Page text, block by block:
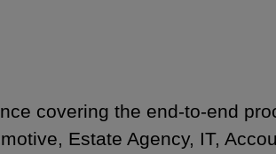
covering the end-to-end
Estate Agency, IT,